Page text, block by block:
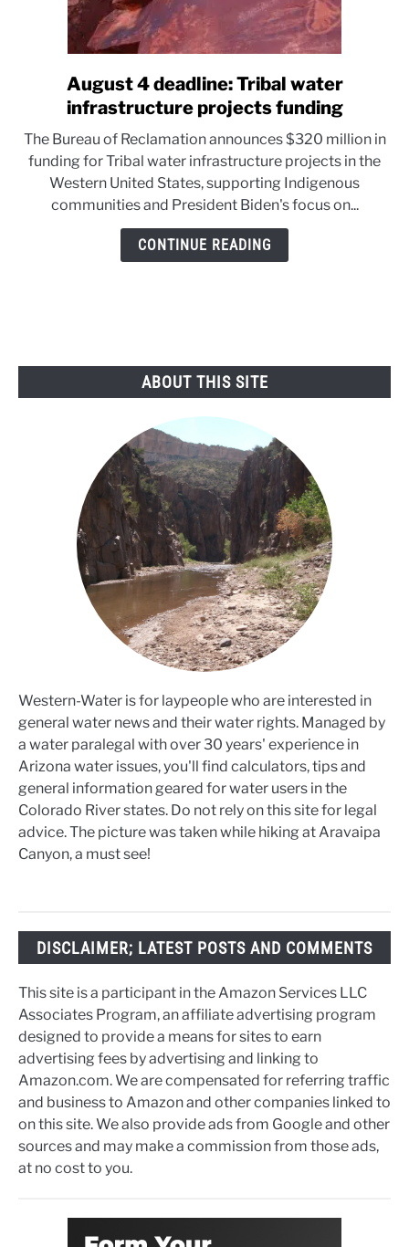
link
to
4
deadline:
Tribal
water
infrastructure
August 4 deadline: Tribal water
infrastructure projects funding
The Bureau of Reclamation announces $320 million in
funding for Tribal water infrastructure projects in the
Western United States, supporting Indigenous
communities and President Biden's focus on...
CONTINUE READING
ABOUT THIS SITE
Western-Water is for laypeople who are interested in
general water news and their water rights. Managed by
a water paralegal with over 30 years' experience in
Arizona water issues, you'll find calculators, tips and
general information geared for water users in the
Colorado River states. Do not rely on this site for legal
advice. The picture was taken while hiking at Aravaipa
Canyon, a must see!
DISCLAIMER; LATEST POSTS AND COMMENTS
This site is a participant in the Amazon Services LLC
Associates Program, an affiliate advertising program
designed to provide a means for sites to earn
advertising fees by advertising and linking to
Amazon.com. We are compensated for referring traffic
and business to Amazon and other companies linked to
on this site. We also provide ads from Google and other
sources and may make a commission from those ads,
at no cost to you.